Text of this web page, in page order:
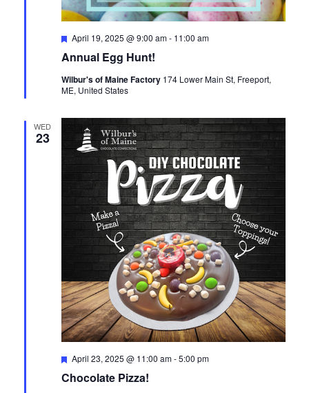
Annual Egg Hunt!
Featured
April 19, 2025 @ 9:00 am- 11:00 am
Wilbur's of Maine Factory 174 Lower Main St, Freeport,
ME, United States
WED
23
Chocolate Pizza!
Featured
April 23, 2025 @ 11:00 am-5:00 pm